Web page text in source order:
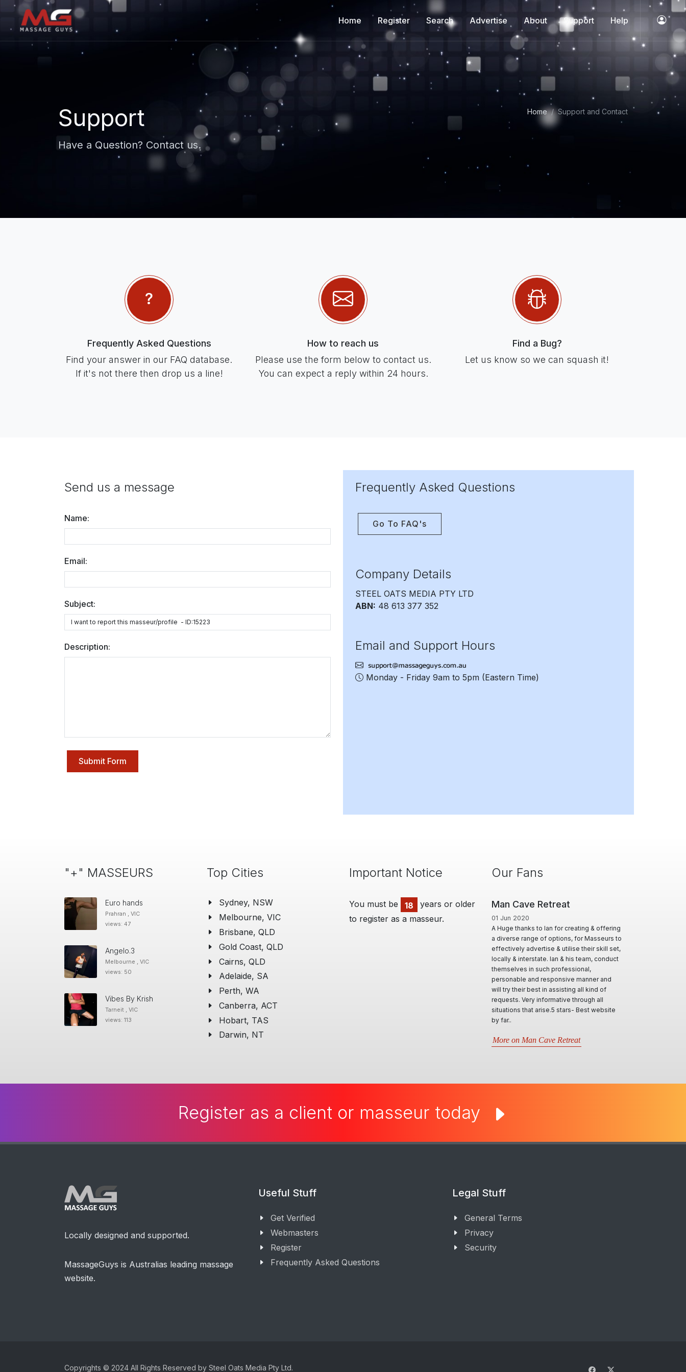
Home Register Search Advertise About Support Help
Support
Have a Question? Contact us.
Home Support and Contact
Frequently Asked Questions
Find your answer in our FAQ database.
If it's not there then drop us a line!
How to reach us
Please use the form below to contact us.
You can expect a reply within 24 hours.
Find a Bug?
Let us know so we can squash it!
Send us a message
Name:
Email:
Subject:
Description:
Submit Form
Frequently Asked Questions
Go To FAQ's
Company Details
STEEL OATS MEDIA PTY LTD
ABN: 48 613 377 352
Email and Support Hours
Monday - Friday 9am to 5pm (Eastern Time)
"+" MASSEURS
Euro hands
Prahran , VIC
views: 47
Angelo.3
Melbourne , VIC
views: 50
Vibes By Krish
Tarneit , VIC
views: 113
Top Cities
Sydney, NSW
Melbourne, VIC
Brisbane, QLD
Gold Coast, QLD
Cairns, QLD
Adelaide, SA
Perth, WA
Canberra, ACT
Hobart, TAS
Darwin, NT
Important Notice
You must be 18
years or older
to register as a masseur.
Our Fans
Man Cave Retreat
01 Jun 2020
A Huge thanks to Ian for creating & offering
a diverse range of options, for Masseurs to
effectively advertise & utilise their skill set,
locally & interstate. Ian & his team, conduct
themselves in such professional,
personable and responsive manner and
will try their best in assisting all kind of
requests. Very informative through all
situations that arise.5 stars- Best website
by far..
More on Man Cave Retreat
Register as a client or masseur today
Locally designed and supported.
MassageGuys is Australias leading massage
website.
Useful Stuff
Get Verified
Webmasters
Register
Frequently Asked Questions
Legal Stuff
General Terms
Privacy
Security
Copyrights © 2024 All Rights Reserved by Steel Oats Media Pty Ltd.